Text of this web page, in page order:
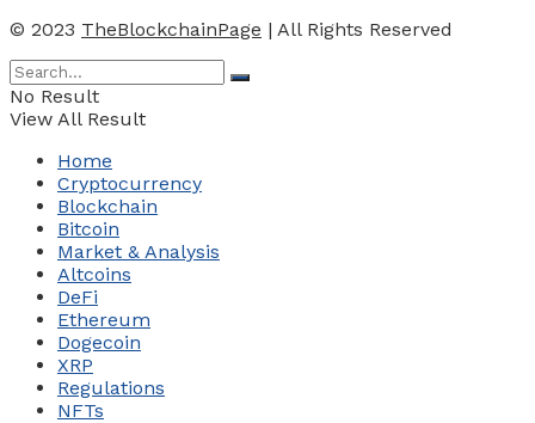
© 2023 TheBlockchainPage | All Rights Reserved
No Result
View All Result
Home
Cryptocurrency
Blockchain
Bitcoin
Market & Analysis
Altcoins
DeFi
Ethereum
Dogecoin
XRP
Regulations
NFTs